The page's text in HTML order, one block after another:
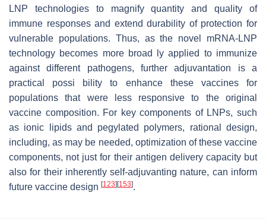
LNP technologies to magnify quantity and quality of
immune responses and extend durability of protection for
vulnerable populations. Thus, as the novel mRNA-LNP
technology becomes more broad ly applied to immunize
against different pathogens, further adjuvantation is a
practical possi bility to enhance these vaccines for
populations that were less responsive to the original
vaccine composition. For key components of LNPs, such
as ionic lipids and pegylated polymers, rational design,
including, as may be needed, optimization of these vaccine
components, not just for their antigen delivery capacity but
also for their inherently self-adjuvanting nature, can inform
future vaccine design [123] [153].